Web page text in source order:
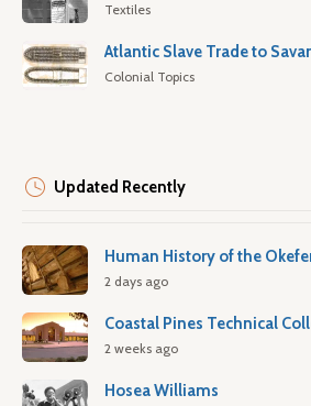
Textiles
Atlantic Slave Trade to
Colonial Topics
Updated Recently
Human History of the
2 days ago
Coastal Pines Technical
2 weeks ago
Hosea Williams